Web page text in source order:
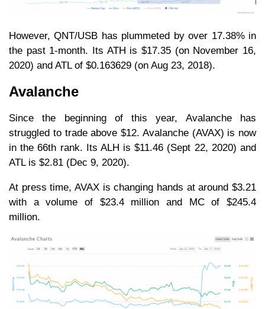
However, QNT/USB has plummeted by over 17.38% in
the past 1-month. Its ATH is $17.35 (on November 16,
2020) and ATL of $0.163629 (on Aug 23, 2018).
Avalanche
Since the beginning of this year, Avalanche has
struggled to trade above $12. Avalanche (AVAX) is now
in the 66th rank. Its ALH is $11.46 (Sept 22, 2020) and
ATL is $2.81 (Dec 9, 2020).
At press time, AVAX is changing hands at around $3.21
with a volume of $23.4 million and MC of $245.4
million.